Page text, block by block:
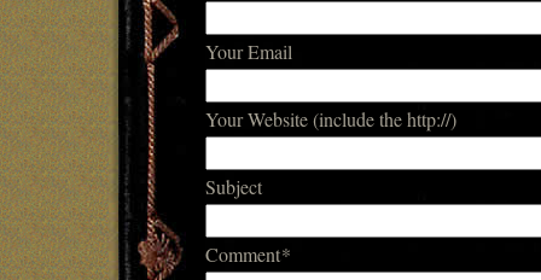
Your Email
Your Website (include the http://)
Subject
Comment*